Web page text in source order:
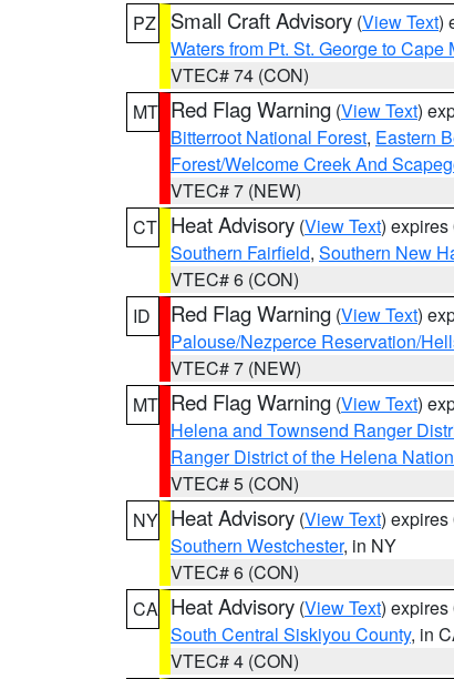
PZ
Small Craft Advisory (View Text)
Waters from Pt. St. George to
VTEC# 74 (CON)
MT Red Flag Warning (View Text)
Bitterroot National Forest, Eastern
Forest/Welcome Creek And
VTEC# 7 (NEW)
CT Heat Advisory (View Text) expires
Southern Fairfield, Southern New
VTEC# 6 (CON)
ID
Red Flag Warning (View Text)
Palouse/Nezperce Reservation/
VTEC# 7 (NEW)
MT Red Flag Warning (View Text)
Helena and Townsend Ranger
Ranger District of the Helena
VTEC# 5 (CON)
NY Heat Advisory (View Text) expires
Southern Westchester, in NY
VTEC# 6 (CON)
CA Heat Advisory (View Text) expires
South Central Siskiyou County, in
VTEC# 4 (CON)